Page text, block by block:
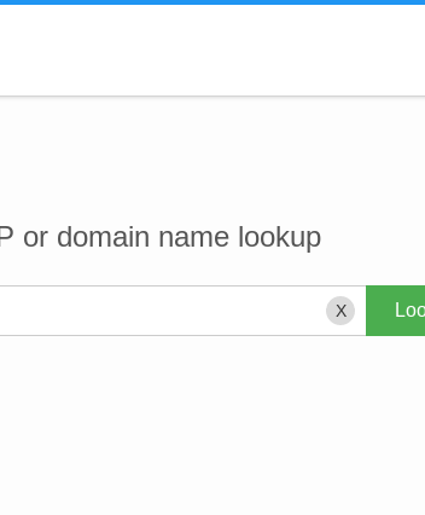
or domain name lookup
X